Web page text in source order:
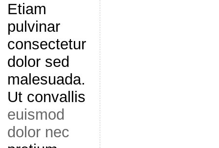
Etiam
pulvinar
consectetur
dolor sed
malesuada.
Ut convallis
euismod
dolor nec